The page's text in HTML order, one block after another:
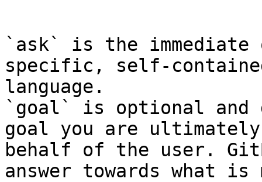
`ask` is the
specific, self-
language.
`goal` is optional and
goal you are
behalf of the user.
answer towards what